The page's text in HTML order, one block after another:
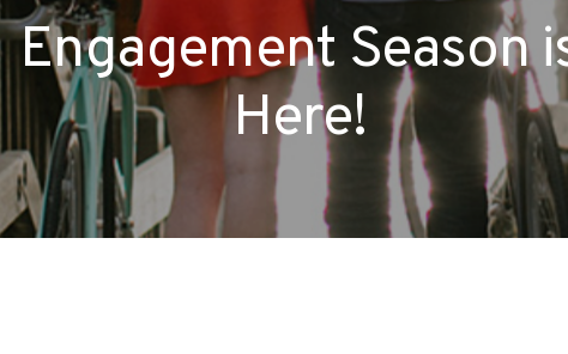
Engagement Season
Here!